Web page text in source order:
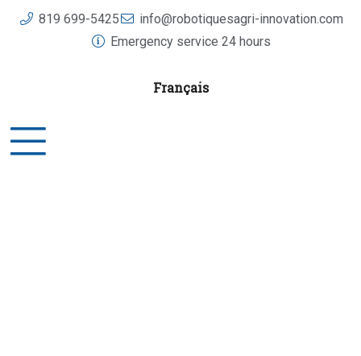
819 699-5425
info@robotiquesagri-innovation.com
Emergency service 24 hours
Français